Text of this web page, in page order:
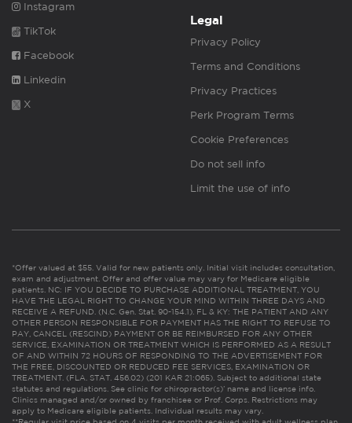
Instagram
TikTok
Facebook
Linkedin
X
Legal
Privacy Policy
Terms and Conditions
Privacy Practices
Perk Program Terms
Cookie Preferences
Do not sell info
Limit the use of info
*Offer valued at $55. Valid for new patients only. Initial visit includes consultation,
exam and adjustment. Offer and offer value may vary for Medicare eligible
patients. NC: IF YOU DECIDE TO PURCHASE ADDITIONAL TREATMENT, YOU
HAVE THE LEGAL RIGHT TO CHANGE YOUR MIND WITHIN THREE DAYS AND
RECEIVE A REFUND. (N.C. Gen. Stat. 90-154.1). FL & KY: THE PATIENT AND ANY
OTHER PERSON RESPONSIBLE FOR PAYMENT HAS THE RIGHT TO REFUSE TO
PAY, CANCEL (RESCIND) PAYMENT OR BE REIMBURSED FOR ANY OTHER
SERVICE, EXAMINATION OR TREATMENT WHICH IS PERFORMED AS A RESULT
OF AND WITHIN 72 HOURS OF RESPONDING TO THE ADVERTISEMENT FOR
THE FREE, DISCOUNTED OR REDUCED FEE SERVICES, EXAMINATION OR
TREATMENT. (FLA. STAT. 456.02) (201 KAR 21:065). Subject to additional state
statutes and regulations. See clinic for chiropractor(s)’ name and license info.
Clinics managed and/or owned by franchisee or Prof. Corps. Restrictions may
apply to Medicare eligible patients. Individual results may vary.